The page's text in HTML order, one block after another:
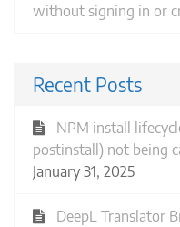
without signing in or
Recent Posts
NPM install
postinstall) not being
January 31, 2025
DeepL Translator